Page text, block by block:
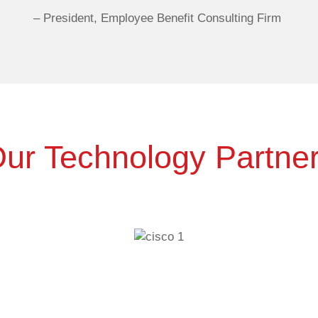
– President, Employee Benefit Consulting Firm
Technology